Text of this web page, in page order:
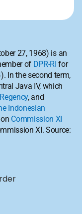
27, 1968) is an
of DPR-RI for
In the second term,
Java IV, which
Indonesian
Commission XI